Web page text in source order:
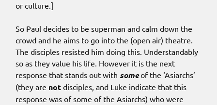
or culture.]
So Paul decides to be superman and calm down the
crowd and he aims to go into the (open air) theatre.
The disciples resisted him doing this. Understandably
so as they value his life. However it is the next
response that stands out with someof the ‘Asiarchs’
(they are not disciples, and Luke indicate that this
response was of some of the Asiarchs) who were